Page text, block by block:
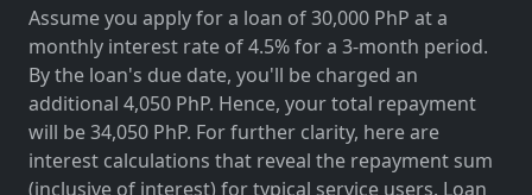
Assume you apply for a loan of 30,000 PhP at a
monthly interest rate of 4.5% for a 3-month period.
By the loan's due date, you'll be charged an
additional 4,050 PhP. Hence, your total repayment
will be 34,050 PhP. For further clarity, here are
interest calculations that reveal the repayment sum
(inclusive of interest) for typical service users. Loan